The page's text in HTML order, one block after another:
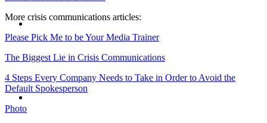
BLOG
SEARCH
More crisis communications articles:
Please Pick Me to be Your Media Trainer
The Biggest Lie in Crisis Communications
4 Steps Every Company Needs to Take in Order to Avoid the
Default Spokesperson
Photo